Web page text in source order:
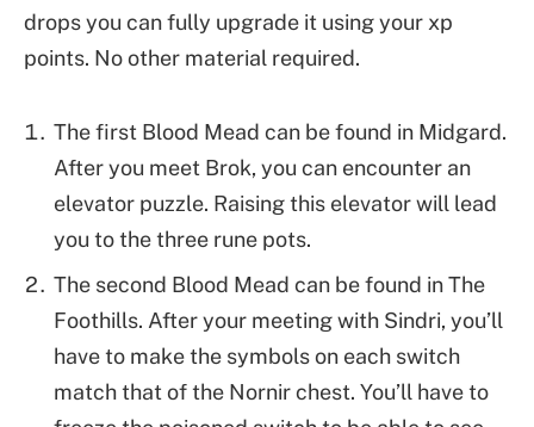
drops you can fully upgrade it using your xp
points. No other material required.
The first Blood Mead can be found in Midgard.
After you meet Brok, you can encounter an
elevator puzzle. Raising this elevator will lead
you to the three rune pots.
The second Blood Mead can be found in The
Foothills. After your meeting with Sindri, you’ll
have to make the symbols on each switch
match that of the Nornir chest. You’ll have to